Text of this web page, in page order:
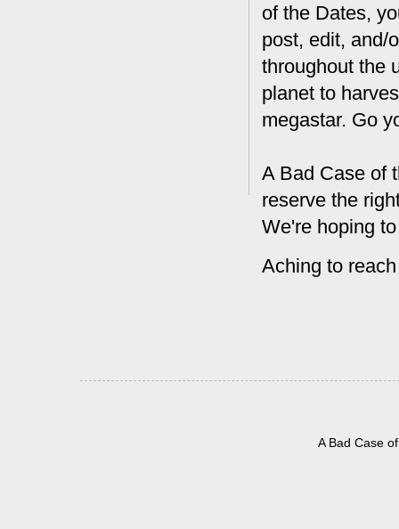
of the Dates,
post, edit, and/
throughout the
planet to
megastar. Go
A Bad Case of
reserve the
We're hoping
Aching to
A Bad Case